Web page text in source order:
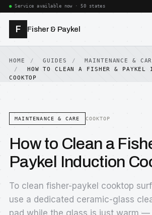
Service available now · 50 states
F Fisher & Paykel
HOME GUIDES
MAINTENANCE &
HOW TO CLEAN A FISHER & PAYKEL
COOKTOP
MAINTENANCE & CARE COOKTOP
How to Clean a
Paykel Induction
To clean fisher-paykel cooktop
use a dedicated ceramic-glass
pad while the glass is just warm —